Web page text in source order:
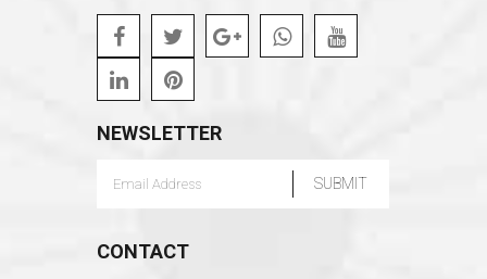
NEWSLETTER
CONTACT